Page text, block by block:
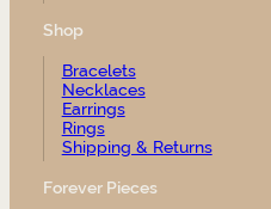
Shop
Bracelets
Necklaces
Earrings
Rings
Shipping & Returns
Forever Pieces